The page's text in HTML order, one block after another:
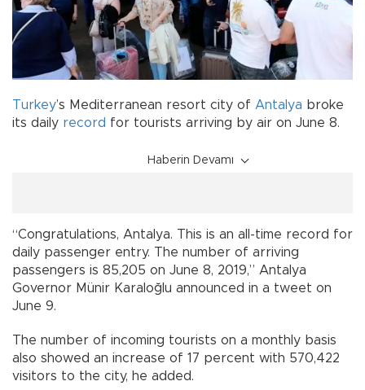
Turkey’s Mediterranean resort city of Antalya broke
its daily record for tourists arriving by air on June 8.
Haberin Devamı
“Congratulations, Antalya. This is an all-time record for
daily passenger entry. The number of arriving
passengers is 85,205 on June 8, 2019,” Antalya
Governor Münir Karaloğlu announced in a tweet on
June 9.
The number of incoming tourists on a monthly basis
also showed an increase of 17 percent with 570,422
visitors to the city, he added.